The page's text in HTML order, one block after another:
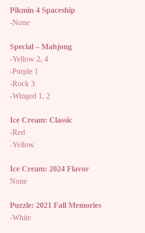
Pikmin 4 Spaceship
-None
Special – Mahjong
-Yellow 2, 4
-Purple 1
-Rock 3
-Winged 1, 2
Ice Cream: Classic
-Red
-Yellow
Ice Cream: 2024 Flavor
None
Puzzle: 2021 Fall Memories
-White